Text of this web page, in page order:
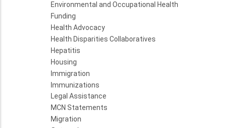
Environmental and Occupational Health
Funding
Health Advocacy
Health Disparities Collaboratives
Hepatitis
Housing
Immigration
Immunizations
Legal Assistance
MCN Statements
Migration